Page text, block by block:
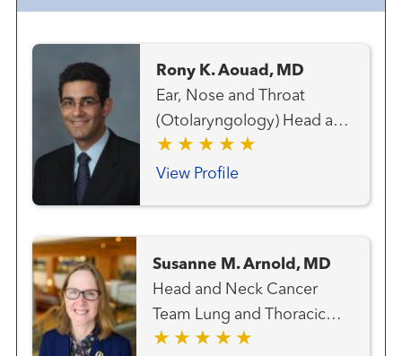
Rony K. Aouad, MD
Ear, Nose and Throat
(Otolaryngology) Head and
Neck Cancer Team Head
and Neck Surgery Thyroid
View Profile
Susanne M. Arnold, MD
Head and Neck Cancer
Team Lung and Thoracic
Cancer Team Medical